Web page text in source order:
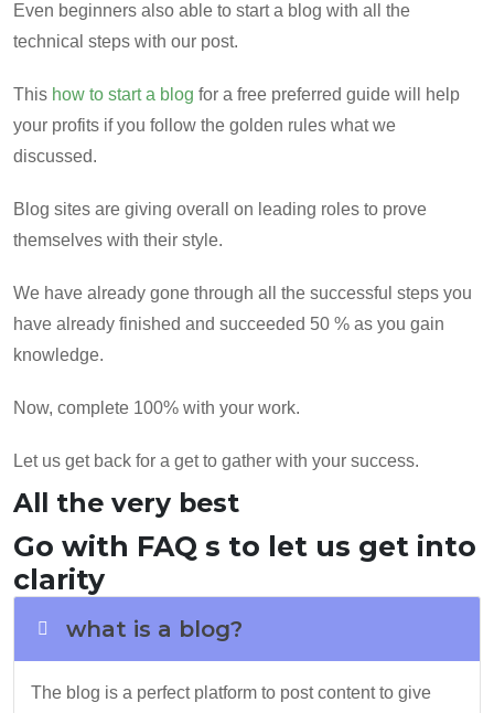
Even beginners also able to start a blog with all the
technical steps with our post.
This how to start a blog for a free preferred guide will help
your profits if you follow the golden rules what we
discussed.
Blog sites are giving overall on leading roles to prove
themselves with their style.
We have already gone through all the successful steps you
have already finished and succeeded 50 % as you gain
knowledge.
Now, complete 100% with your work.
Let us get back for a get to gather with your success.
All the very best
Go with FAQ s to let us get into
clarity
what is a blog?
The blog is a perfect platform to post content to give